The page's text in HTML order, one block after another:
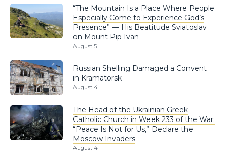
“The Mountain Is a Place Where People
Especially Come to Experience God’s
Presence” — His Beatitude Sviatoslav
on Mount Pip Ivan
August 5
Russian Shelling Damaged a Convent
in Kramatorsk
August 4
The Head of the Ukrainian Greek
Catholic Church in Week 233 of the War:
“Peace Is Not for Us,” Declare the
Moscow Invaders
August 4